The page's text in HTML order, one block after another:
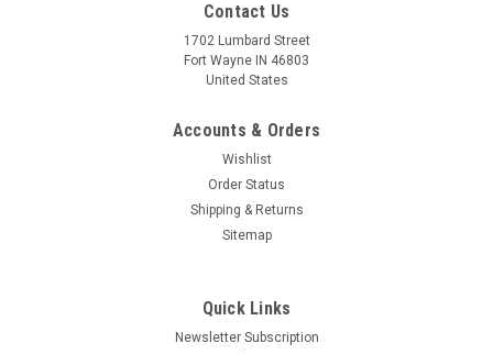
Contact Us
1702 Lumbard Street
Fort Wayne IN 46803
United States
Accounts & Orders
Wishlist
Order Status
Shipping & Returns
Sitemap
Quick Links
Newsletter Subscription